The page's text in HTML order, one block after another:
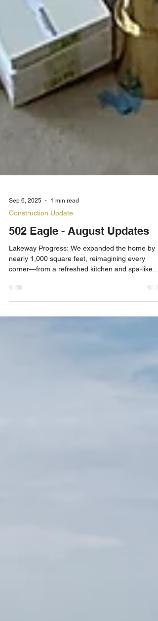
Sep 6, 2025 1 min read
Construction Update
502 Eagle - August Updates
Lakeway Progress: We expanded the home by
nearly 1,000 square feet, reimagining every
and outdoor shower. A full renovation that